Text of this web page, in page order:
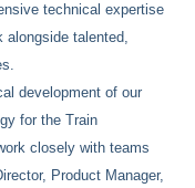
technical expertise
alongside talented,
development of our
for the Train
closely with teams
Product Manager,